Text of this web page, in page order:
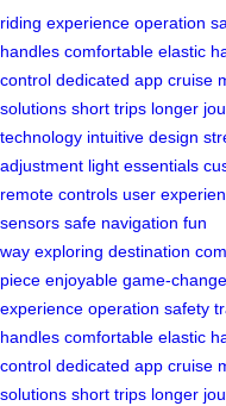
riding experience operation
handles comfortable elastic
control dedicated app cruise
solutions short trips longer
technology intuitive design
adjustment light essentials
remote controls user
sensors safe navigation fun
way exploring destination
piece enjoyable game-
experience operation safety
handles comfortable elastic
control dedicated app cruise
solutions short trips longer